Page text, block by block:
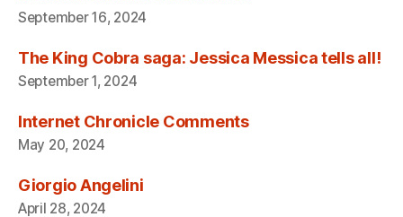
September 16, 2024
The King Cobra saga: Jessica Messica tells all!
September 1, 2024
Internet Chronicle Comments
May 20, 2024
Giorgio Angelini
April 28, 2024